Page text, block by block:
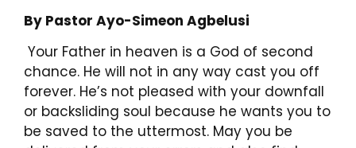
By Pastor Ayo-Simeon Agbelusi
Your Father in heaven is a God of second
chance. He will not in any way cast you off
forever. He’s not pleased with your downfall
or backsliding soul because he wants you to
be saved to the uttermost. May you be